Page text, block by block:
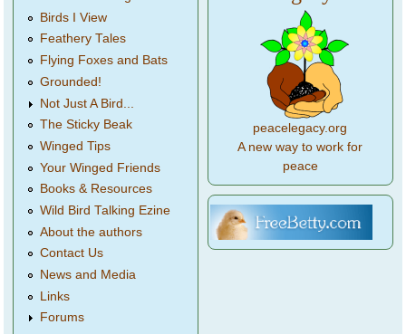
Birds I View
Feathery Tales
Flying Foxes and Bats
Grounded!
Not Just A Bird...
The Sticky Beak
Winged Tips
Your Winged Friends
Books & Resources
Wild Bird Talking Ezine
About the authors
Contact Us
News and Media
Links
Forums
peacelegacy.org
A new way to work for
peace